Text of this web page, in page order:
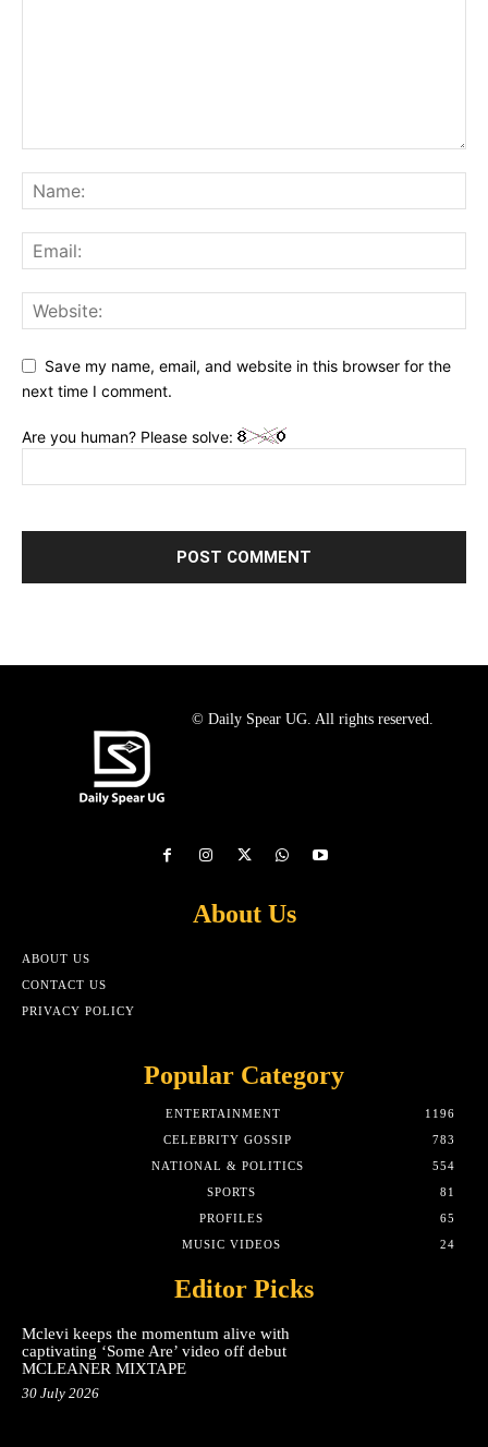
Save my name, email, and website in this browser for the
next time I comment.
Are you human? Please solve:
© Daily Spear UG. All rights reserved.
About Us
ABOUT US
CONTACT US
PRIVACY POLICY
Popular Category
ENTERTAINMENT
1196
CELEBRITY GOSSIP
783
NATIONAL & POLITICS
554
SPORTS
81
PROFILES
65
MUSIC VIDEOS
24
Editor Picks
Mclevi keeps the momentum alive with
captivating ‘Some Are’ video off debut
MCLEANER MIXTAPE
30 July 2026